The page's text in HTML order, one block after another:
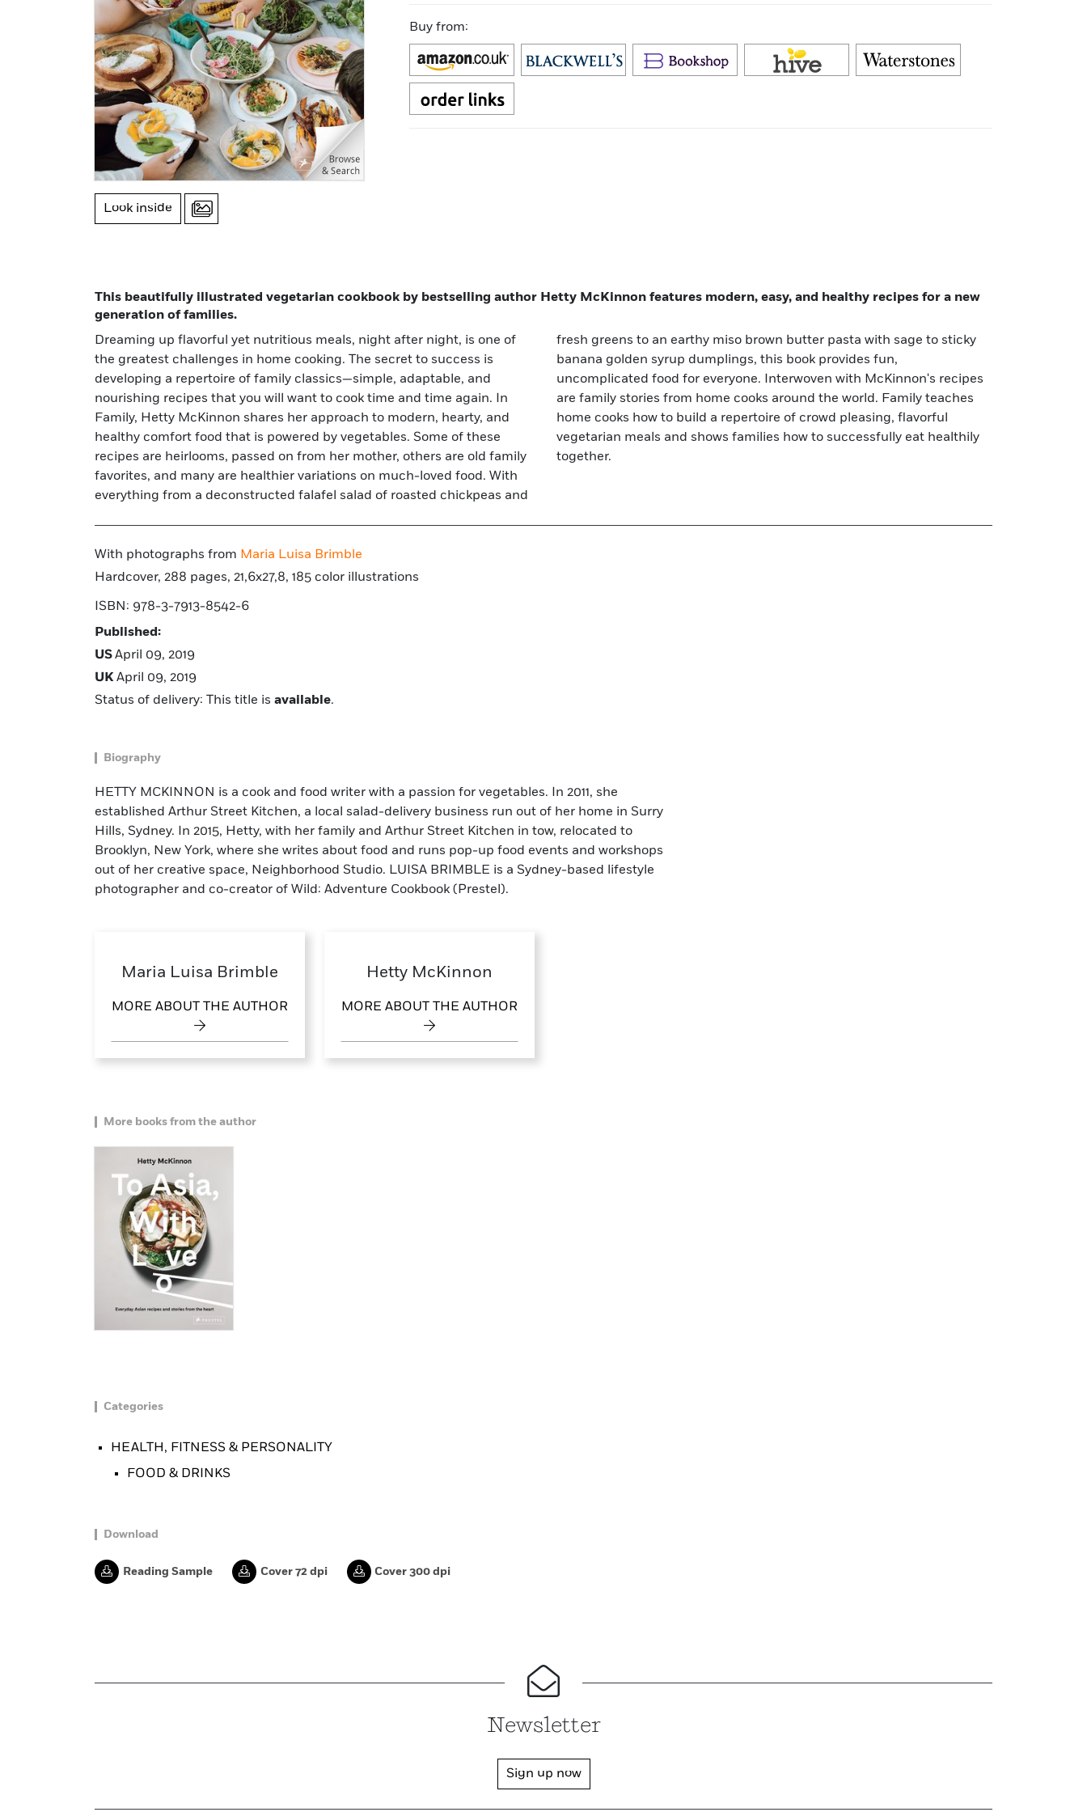
Look inside
Buy from:
This beautifully illustrated vegetarian cookbook by bestselling author Hetty McKinnon features modern, easy, and healthy recipes for a new
generation of families.
Dreaming up flavorful yet nutritious meals, night after night, is one of
the greatest challenges in home cooking. The secret to success is
developing a repertoire of family classics—simple, adaptable, and
nourishing recipes that you will want to cook time and time again. In
Family, Hetty McKinnon shares her approach to modern, hearty, and
healthy comfort food that is powered by vegetables. Some of these
recipes are heirlooms, passed on from her mother, others are old family
favorites, and many are healthier variations on much-loved food. With
everything from a deconstructed falafel salad of roasted chickpeas and
fresh greens to an earthy miso brown butter pasta with sage to sticky
banana golden syrup dumplings, this book provides fun,
uncomplicated food for everyone. Interwoven with McKinnon's recipes
are family stories from home cooks around the world. Family teaches
home cooks how to build a repertoire of crowd pleasing, flavorful
vegetarian meals and shows families how to successfully eat healthily
together.
With photographs from Maria Luisa Brimble
Hardcover, 288 pages, 21,6x27,8, 185 color illustrations
ISBN: 978-3-7913-8542-6
Published:
USApril 09, 2019
UK April 09, 2019
Status of delivery: This title is available.
Biography
HETTY MCKINNON is a cook and food writer with a passion for vegetables. In 2011, she
established Arthur Street Kitchen, a local salad-delivery business run out of her home in Surry
Hills, Sydney. In 2015, Hetty, with her family and Arthur Street Kitchen in tow, relocated to
Brooklyn, New York, where she writes about food and runs pop-up food events and workshops
out of her creative space, Neighborhood Studio. LUISA BRIMBLE is a Sydney-based lifestyle
photographer and co-creator of Wild: Adventure Cookbook (Prestel).
Maria Luisa Brimble
MORE ABOUT THE AUTHOR
Hetty McKinnon
MORE ABOUT THE AUTHOR
More books from the author
Categories
HEALTH, FITNESS & PERSONALITY
FOOD & DRINKS
Download
Reading Sample Cover 72 dpi Cover 300 dpi
Newsletter
Sign up now